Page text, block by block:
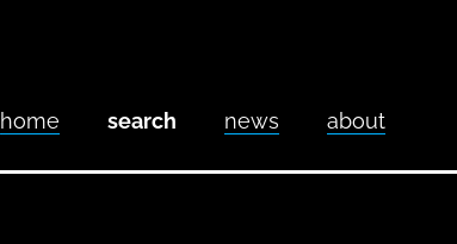
home search news about